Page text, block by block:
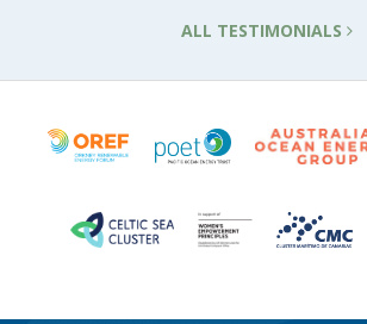
ALL TESTIMONIALS